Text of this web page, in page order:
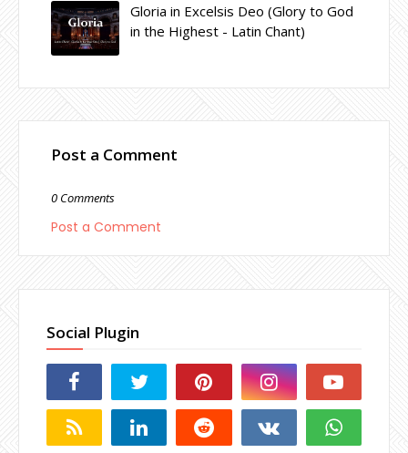
Gloria in Excelsis Deo (Glory to God
in the Highest - Latin Chant)
Post a Comment
0 Comments
Post a Comment
Social Plugin